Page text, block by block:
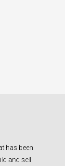
has been
and sell